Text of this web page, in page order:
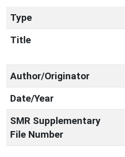
Type
Title
Author/Originator
Date/Year
SMR Supplementary
File Number